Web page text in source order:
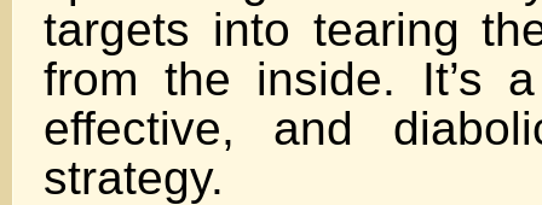
targets into tearing
from the inside. It’s
effective, and
strategy.